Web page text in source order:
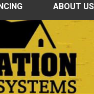
ABOUT US